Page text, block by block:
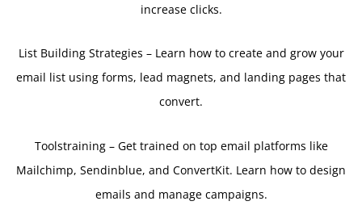
increase clicks.
List Building Strategies – Learn how to create and grow your
email list using forms, lead magnets, and landing pages that
convert.
Toolstraining – Get trained on top email platforms like
Mailchimp, Sendinblue, and ConvertKit. Learn how to design
emails and manage campaigns.